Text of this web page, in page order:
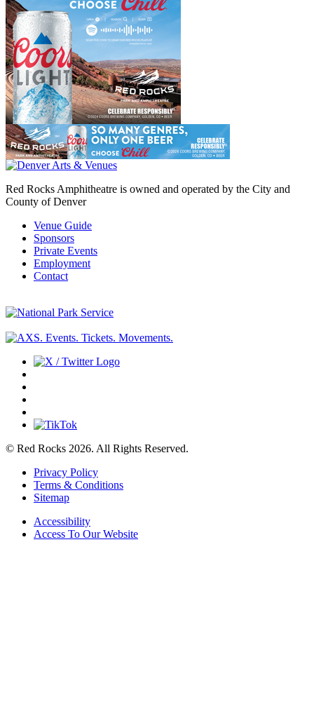
Red Rocks Amphitheatre is owned and operated by the City and
County of Denver
Venue Guide
Sponsors
Private Events
Employment
Contact
© Red Rocks 2026. All Rights Reserved.
Privacy Policy
Terms & Conditions
Sitemap
Accessibility
Access To Our Website